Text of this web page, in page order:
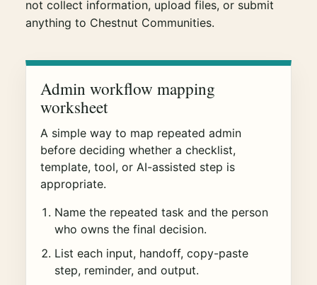
not collect information, upload files, or submit
anything to Chestnut Communities.
Admin workflow mapping
worksheet
A simple way to map repeated admin
before deciding whether a checklist,
template, tool, or AI-assisted step is
appropriate.
Name the repeated task and the person
who owns the final decision.
List each input, handoff, copy-paste
step, reminder, and output.